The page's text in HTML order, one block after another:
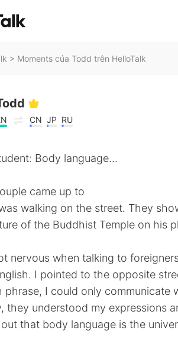
> Moments của Todd trên HelloTalk
CN JP RU
Body language...
came up to
walking on the street. They
of the Buddhist Temple on his
nervous when talking to
I pointed to the opposite
phrase, I could only communicate
they understood my expressions
that body language is the